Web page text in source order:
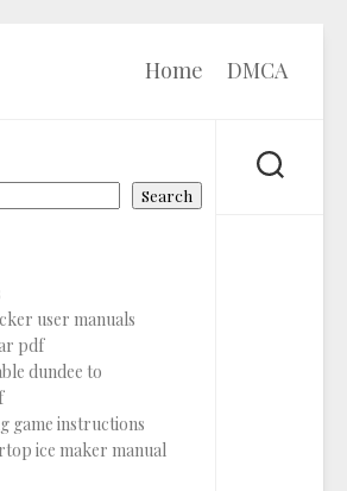
Home DMCA
Search
user manuals
pdf
dundee to
game instructions
ice maker manual